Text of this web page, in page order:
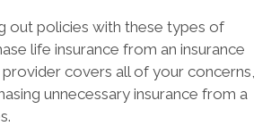
out policies with these types of
life insurance from an insurance
covers all of your concerns,
unnecessary insurance from a